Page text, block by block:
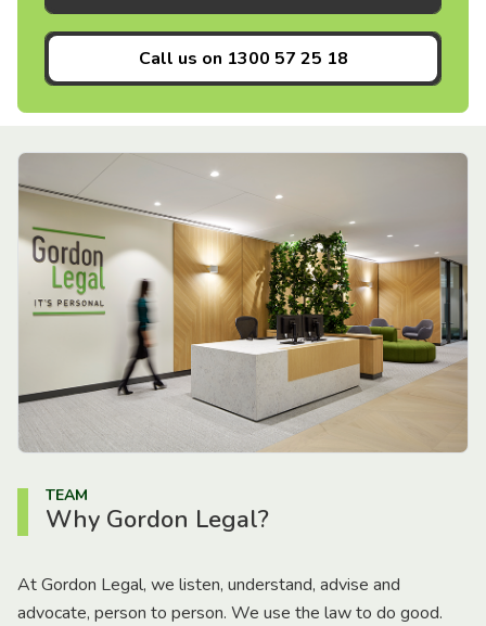
Call us on 1300 57 25 18
TEAM
Why Gordon Legal?
At Gordon Legal, we listen, understand, advise and
advocate, person to person. We use the law to do good.